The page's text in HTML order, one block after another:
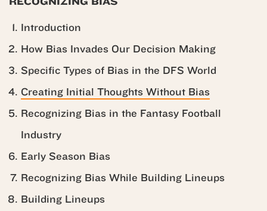
Introduction
How Bias Invades Our Decision Making
Specific Types of Bias in the DFS World
Creating Initial Thoughts Without Bias
Recognizing Bias in the Fantasy Football
Industry
Early Season Bias
Recognizing Bias While Building Lineups
Building Lineups